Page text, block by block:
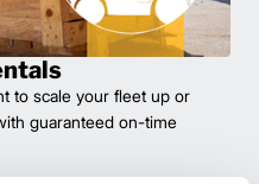
to scale your fleet up or
guaranteed on-time